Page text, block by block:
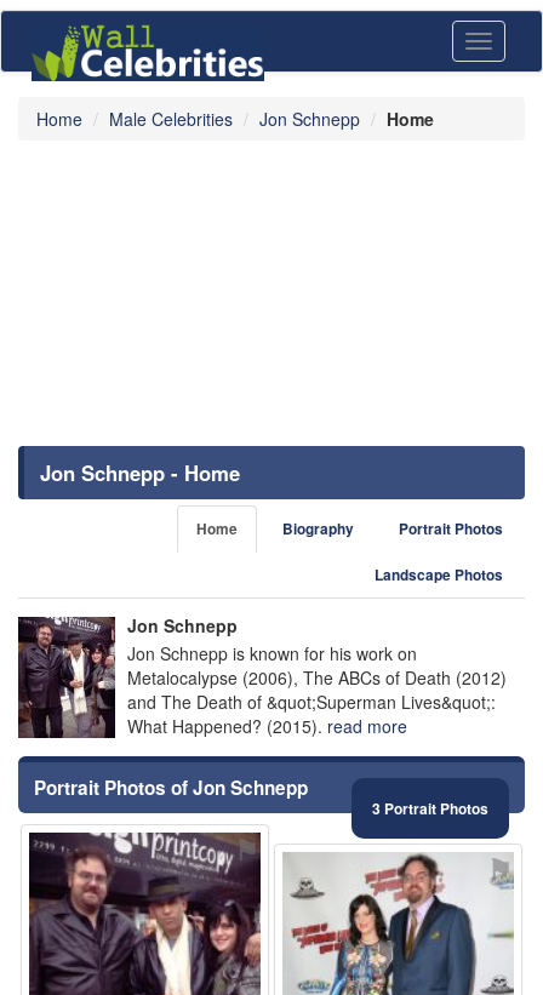
Toggle
Home Male Celebrities Jon Schnepp Home
Jon Schnepp - Home
Home Biography Portrait Photos
Landscape Photos
Jon Schnepp
Jon Schnepp is known for his work on
Metalocalypse (2006), The ABCs of Death (2012)
and The Death of &quot;Superman Lives&quot;:
What Happened? (2015). read more
Portrait Photos of Jon Schnepp
3 Portrait Photos
⚑ ⚑